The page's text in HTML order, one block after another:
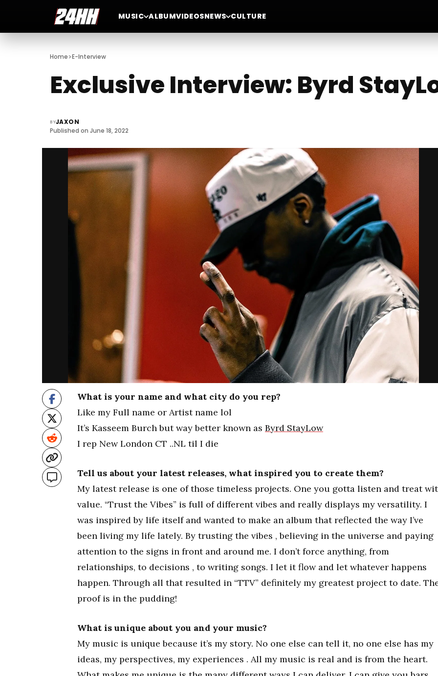
MUSIC ALBUMVIDEOSNEWS CULTURE
Home>E-Interview
Exclusive Interview: Byrd
BYJAXON
Published on June 18, 2022
What is your name and what city do you rep?
Like my Full name or Artist name lol
It’s Kasseem Burch but way better known as Byrd StayLow
I rep New London CT ..NL til I die
Tell us about your latest releases, what inspired you to create them?
My latest release is one of those timeless projects. One you gotta listen and treat
value. “Trust the Vibes” is full of different vibes and really displays my versatility. I
was inspired by life itself and wanted to make an album that reflected the way I’ve
been living my life lately. By trusting the vibes , believing in the universe and paying
attention to the signs in front and around me. I don’t force anything, from
relationships, to decisions , to writing songs. I let it flow and let whatever happens
happen. Through all that resulted in “TTV” definitely my greatest project to date.
proof is in the pudding!
What is unique about you and your music?
My music is unique because it’s my story. No one else can tell it, no one else has my
ideas, my perspectives, my experiences . All my music is real and is from the heart.